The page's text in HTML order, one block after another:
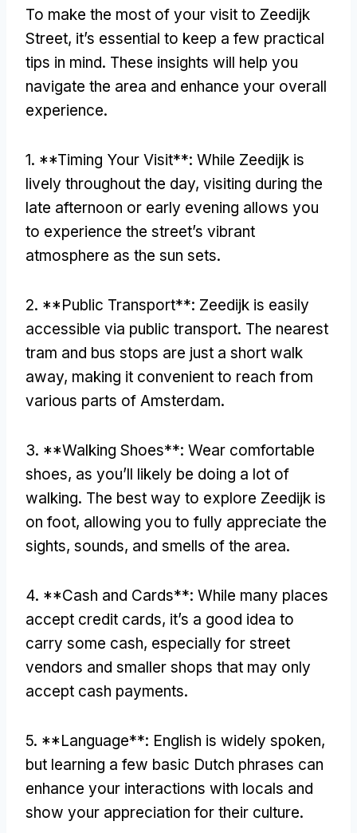
To make the most of your visit to Zeedijk
Street, it’s essential to keep a few practical
tips in mind. These insights will help you
navigate the area and enhance your overall
experience.
1. **Timing Your Visit**: While Zeedijk is
lively throughout the day, visiting during the
late afternoon or early evening allows you
to experience the street’s vibrant
atmosphere as the sun sets.
2. **Public Transport**: Zeedijk is easily
accessible via public transport. The nearest
tram and bus stops are just a short walk
away, making it convenient to reach from
various parts of Amsterdam.
3. **Walking Shoes**: Wear comfortable
shoes, as you’ll likely be doing a lot of
walking. The best way to explore Zeedijk is
on foot, allowing you to fully appreciate the
sights, sounds, and smells of the area.
4. **Cash and Cards**: While many places
accept credit cards, it’s a good idea to
carry some cash, especially for street
vendors and smaller shops that may only
accept cash payments.
5. **Language**: English is widely spoken,
but learning a few basic Dutch phrases can
enhance your interactions with locals and
show your appreciation for their culture.